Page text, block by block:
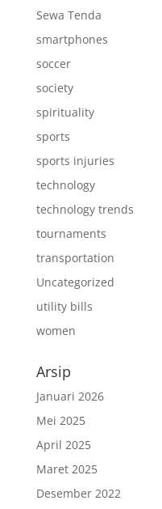
Sewa Tenda
smartphones
soccer
society
spirituality
sports
sports injuries
technology
technology trends
tournaments
transportation
Uncategorized
utility bills
women
Arsip
Januari 2026
Mei 2025
April 2025
Maret 2025
Desember 2022